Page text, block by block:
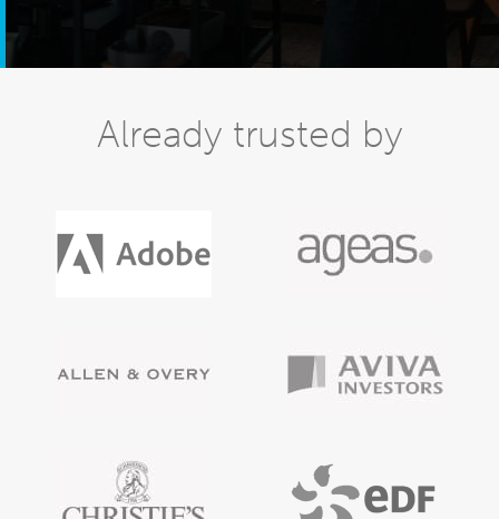
Already trusted by